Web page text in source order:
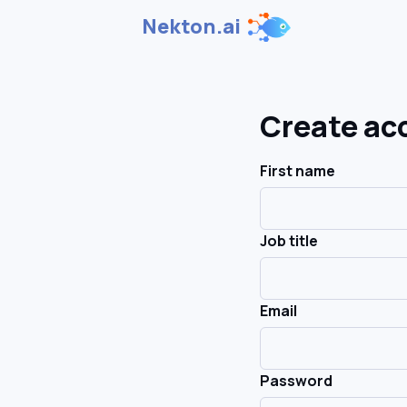
Nekton.ai
Create
First name
Job title
Email
Password